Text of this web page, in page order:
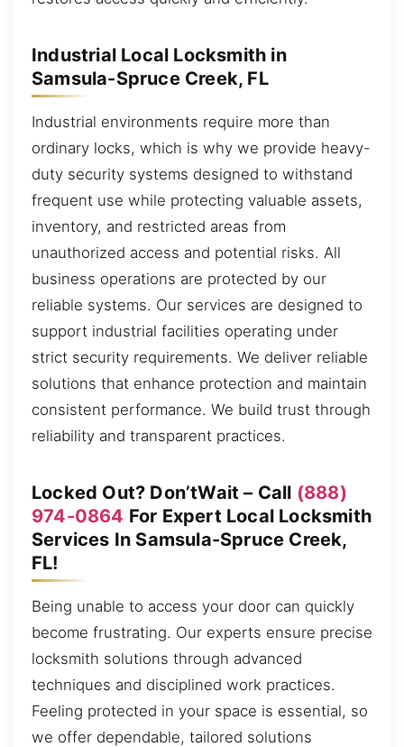
Industrial Local Locksmith in
Samsula-Spruce Creek, FL
Industrial environments require more than
ordinary locks, which is why we provide heavy-
duty security systems designed to withstand
frequent use while protecting valuable assets,
inventory, and restricted areas from
unauthorized access and potential risks. All
business operations are protected by our
reliable systems. Our services are designed to
support industrial facilities operating under
strict security requirements. We deliver reliable
solutions that enhance protection and maintain
consistent performance. We build trust through
reliability and transparent practices.
Locked Out? Don’tWait – Call (888)
974-0864 For Expert Local Locksmith
Services In Samsula-Spruce Creek,
FL!
Being unable to access your door can quickly
become frustrating. Our experts ensure precise
locksmith solutions through advanced
techniques and disciplined work practices.
Feeling protected in your space is essential, so
we offer dependable, tailored solutions